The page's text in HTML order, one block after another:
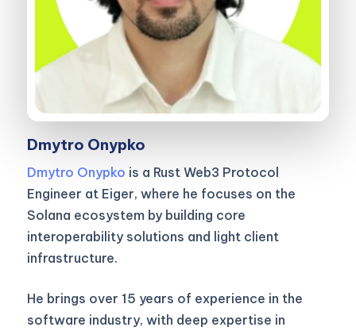
Dmytro Onypko
Dmytro Onypko is a Rust Web3 Protocol
Engineer at Eiger, where he focuses on the
Solana ecosystem by building core
interoperability solutions and light client
infrastructure.
He brings over 15 years of experience in the
software industry, with deep expertise in